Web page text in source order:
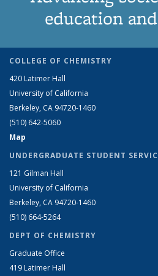
education
COLLEGE OF CHEMISTRY
420 Latimer Hall
University of California
Berkeley, CA 94720-1460
(510) 642-5060
Map
UNDERGRADUATE STUDENT
121 Gilman Hall
University of California
Berkeley, CA 94720-1460
(510) 664-5264
DEPT OF CHEMISTRY
Graduate Office
419 Latimer Hall